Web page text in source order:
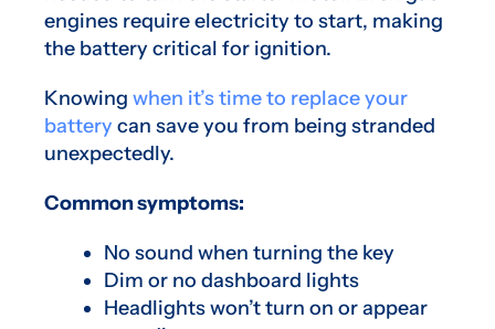
engines require electricity to start, making
the battery critical for ignition.
Knowing when it’s time to replace your
battery can save you from being stranded
unexpectedly.
Common symptoms:
No sound when turning the key
Dim or no dashboard lights
Headlights won’t turn on or appear